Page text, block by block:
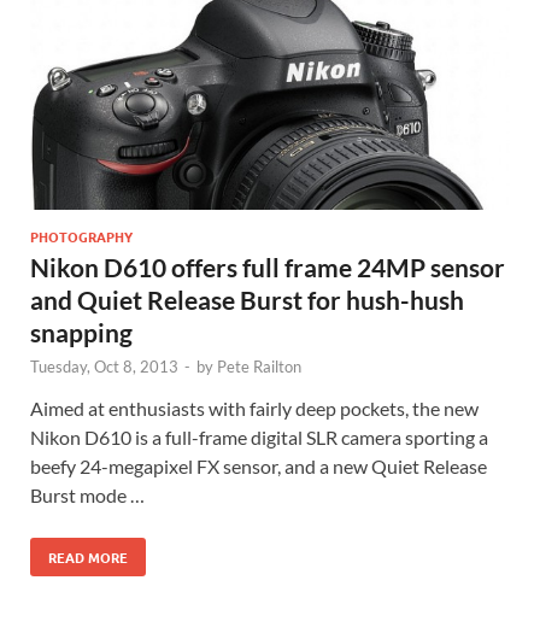
PHOTOGRAPHY
Nikon D610 offers full frame 24MP sensor
and Quiet Release Burst for hush-hush
snapping
Tuesday, Oct 8, 2013 - by Pete Railton
Aimed at enthusiasts with fairly deep pockets, the new
Nikon D610 is a full-frame digital SLR camera sporting a
beefy 24-megapixel FX sensor, and a new Quiet Release
Burst mode …
READ MORE